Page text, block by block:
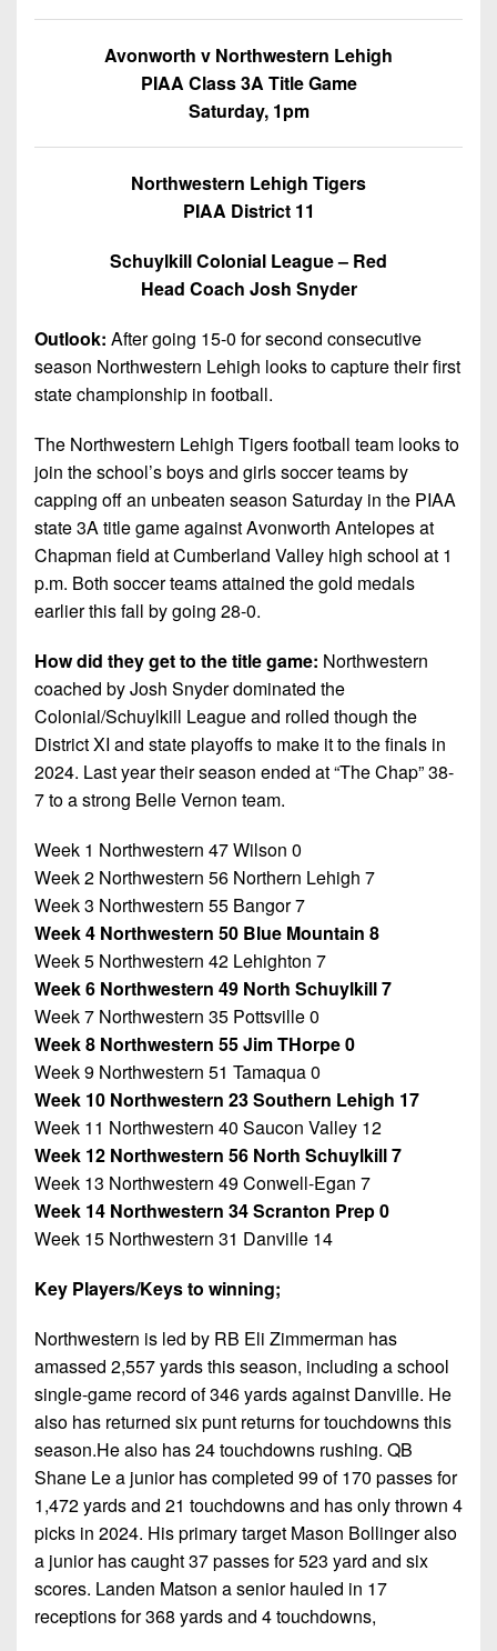
Rankings
Corner
Camps,
Combines
7-
on-
7s
District
District
8
District
9
District
10
District
11
12
Non-
PIAA
8-
Teams)
District
10
District
11
District
12
Non-
PIAA
8-
Man
All-
Stars
Flag
Football
Instagram
Avonworth v Northwestern Lehigh
PIAA Class 3A Title Game
Saturday, 1pm
Northwestern Lehigh Tigers
PIAA District 11
Schuylkill Colonial League – Red
Head Coach Josh Snyder
Outlook: After going 15-0 for second consecutive
season Northwestern Lehigh looks to capture their first
state championship in football.
The Northwestern Lehigh Tigers football team looks to
join the school’s boys and girls soccer teams by
capping off an unbeaten season Saturday in the PIAA
state 3A title game against Avonworth Antelopes at
Chapman field at Cumberland Valley high school at 1
p.m. Both soccer teams attained the gold medals
earlier this fall by going 28-0.
How did they get to the title game: Northwestern
coached by Josh Snyder dominated the
Colonial/Schuylkill League and rolled though the
District XI and state playoffs to make it to the finals in
2024. Last year their season ended at “The Chap” 38-
7 to a strong Belle Vernon team.
Week 1 Northwestern 47 Wilson 0
Week 2 Northwestern 56 Northern Lehigh 7
Week 3 Northwestern 55 Bangor 7
Week 4 Northwestern 50 Blue Mountain 8
Week 5 Northwestern 42 Lehighton 7
Week 6 Northwestern 49 North Schuylkill 7
Week 7 Northwestern 35 Pottsville 0
Week 8 Northwestern 55 Jim THorpe 0
Week 9 Northwestern 51 Tamaqua 0
Week 10 Northwestern 23 Southern Lehigh 17
Week 11 Northwestern 40 Saucon Valley 12
Week 12 Northwestern 56 North Schuylkill 7
Week 13 Northwestern 49 Conwell-Egan 7
Week 14 Northwestern 34 Scranton Prep 0
Week 15 Northwestern 31 Danville 14
Key Players/Keys to winning;
Northwestern is led by RB Eli Zimmerman has
amassed 2,557 yards this season, including a school
single-game record of 346 yards against Danville. He
also has returned six punt returns for touchdowns this
season.He also has 24 touchdowns rushing. QB
Shane Le a junior has completed 99 of 170 passes for
1,472 yards and 21 touchdowns and has only thrown 4
picks in 2024. His primary target Mason Bollinger also
a junior has caught 37 passes for 523 yard and six
scores. Landen Matson a senior hauled in 17
receptions for 368 yards and 4 touchdowns,